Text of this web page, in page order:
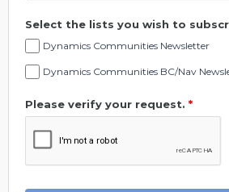
Select the lists you wish to
Dynamics Communities Newsletter
Dynamics Communities BC/Nav
Please verify your request. *